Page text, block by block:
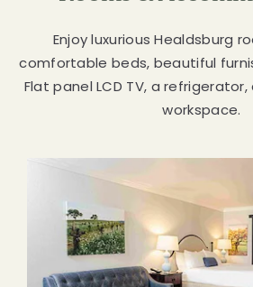
START
Enjoy luxurious Healdsburg
comfortable beds, beautiful
Flat panel LCD TV, a
workspace.